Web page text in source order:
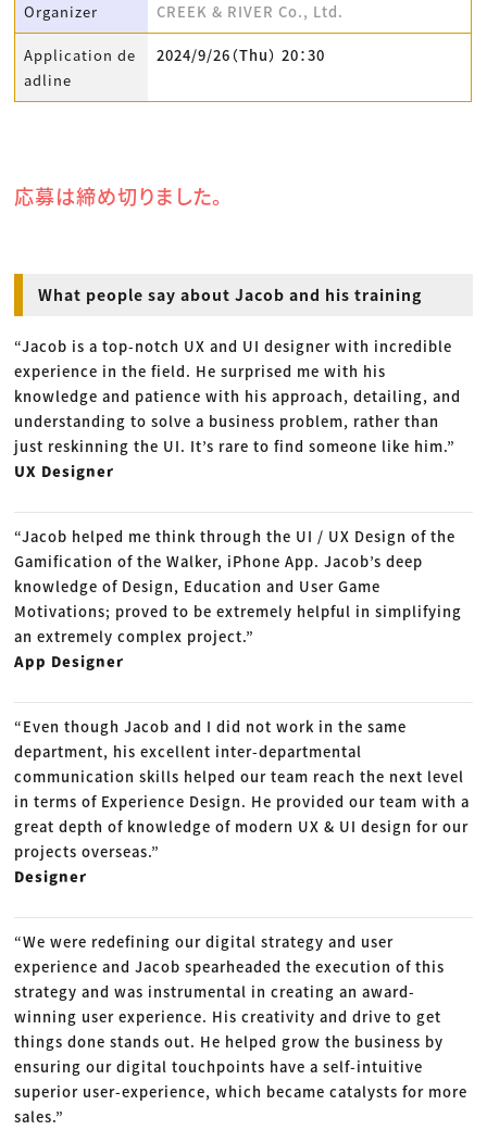
Organizer CREEK & RIVER Co., Ltd.
Application de
adline
2024/9/26（Thu） 20：30
応募は締め切りました。
What people say about Jacob and his training
“Jacob is a top-notch UX and UI designer with incredible
experience in the field. He surprised me with his
knowledge and patience with his approach, detailing, and
understanding to solve a business problem, rather than
just reskinning the UI. It’s rare to find someone like him.”
UX Designer
“Jacob helped me think through the UI / UX Design of the
Gamification of the Walker, iPhone App. Jacob’s deep
knowledge of Design, Education and User Game
Motivations; proved to be extremely helpful in simplifying
an extremely complex project.”
App Designer
“Even though Jacob and I did not work in the same
department, his excellent inter-departmental
communication skills helped our team reach the next level
in terms of Experience Design. He provided our team with a
great depth of knowledge of modern UX & UI design for our
projects overseas.”
Designer
“We were redefining our digital strategy and user
experience and Jacob spearheaded the execution of this
strategy and was instrumental in creating an award-
winning user experience. His creativity and drive to get
things done stands out. He helped grow the business by
ensuring our digital touchpoints have a self-intuitive
superior user-experience, which became catalysts for more
sales.”